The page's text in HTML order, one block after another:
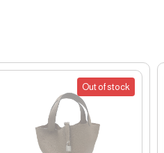
Out of stock